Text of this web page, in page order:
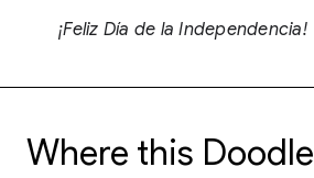
¡Feliz Día de la Independencia!
Where this Doodle